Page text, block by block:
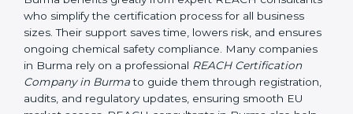
with European authorities and complete
registration processes.
Maintaining Compliance:
They help update
documents and prepare for future changes or
renewals.
Burma benefits greatly from expert REACH
consultants who simplify the certification process for